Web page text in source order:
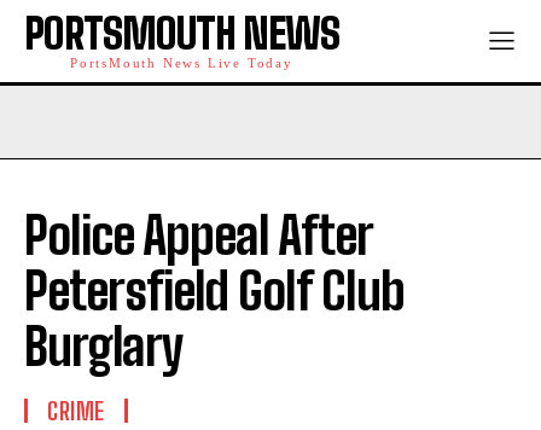
PORTSMOUTH NEWS
PortsMouth News Live Today
Police Appeal After
Petersfield Golf Club
Burglary
CRIME